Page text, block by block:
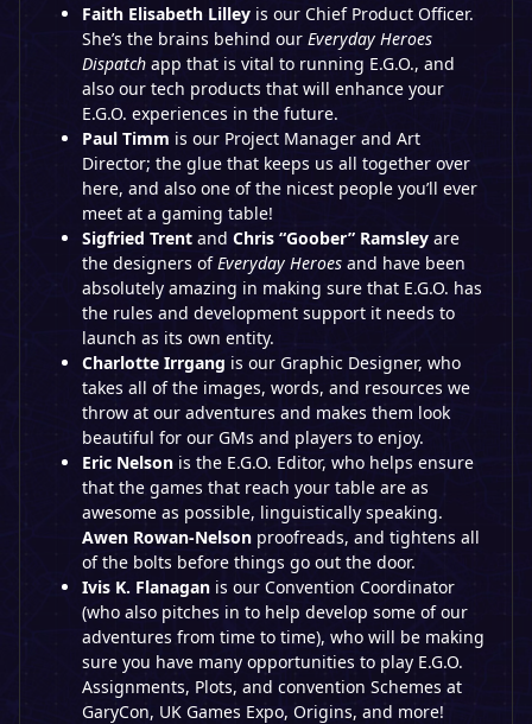
Faith Elisabeth Lilley is our Chief Product Officer.
She’s the brains behind our Everyday Heroes
Dispatch app that is vital to running E.G.O., and
also our tech products that will enhance your
E.G.O. experiences in the future.
Paul Timm is our Project Manager and Art
Director; the glue that keeps us all together over
here, and also one of the nicest people you’ll ever
meet at a gaming table!
Sigfried Trent and Chris “Goober” Ramsley are
the designers ofEveryday Heroes and have been
absolutely amazing in making sure that E.G.O. has
the rules and development support it needs to
launch as its own entity.
Charlotte Irrgang is our Graphic Designer, who
takes all of the images, words, and resources we
throw at our adventures and makes them look
beautiful for our GMs and players to enjoy.
Eric Nelson is the E.G.O. Editor, who helps ensure
that the games that reach your table are as
awesome as possible, linguistically speaking.
Awen Rowan-Nelson proofreads, and tightens all
of the bolts before things go out the door.
Ivis K. Flanagan is our Convention Coordinator
(who also pitches in to help develop some of our
adventures from time to time), who will be making
sure you have many opportunities to play E.G.O.
Assignments, Plots, and convention Schemes at
GaryCon, UK Games Expo, Origins, and more!